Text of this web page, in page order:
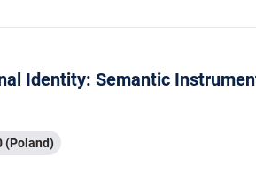
Identity: Semantic
(Poland)